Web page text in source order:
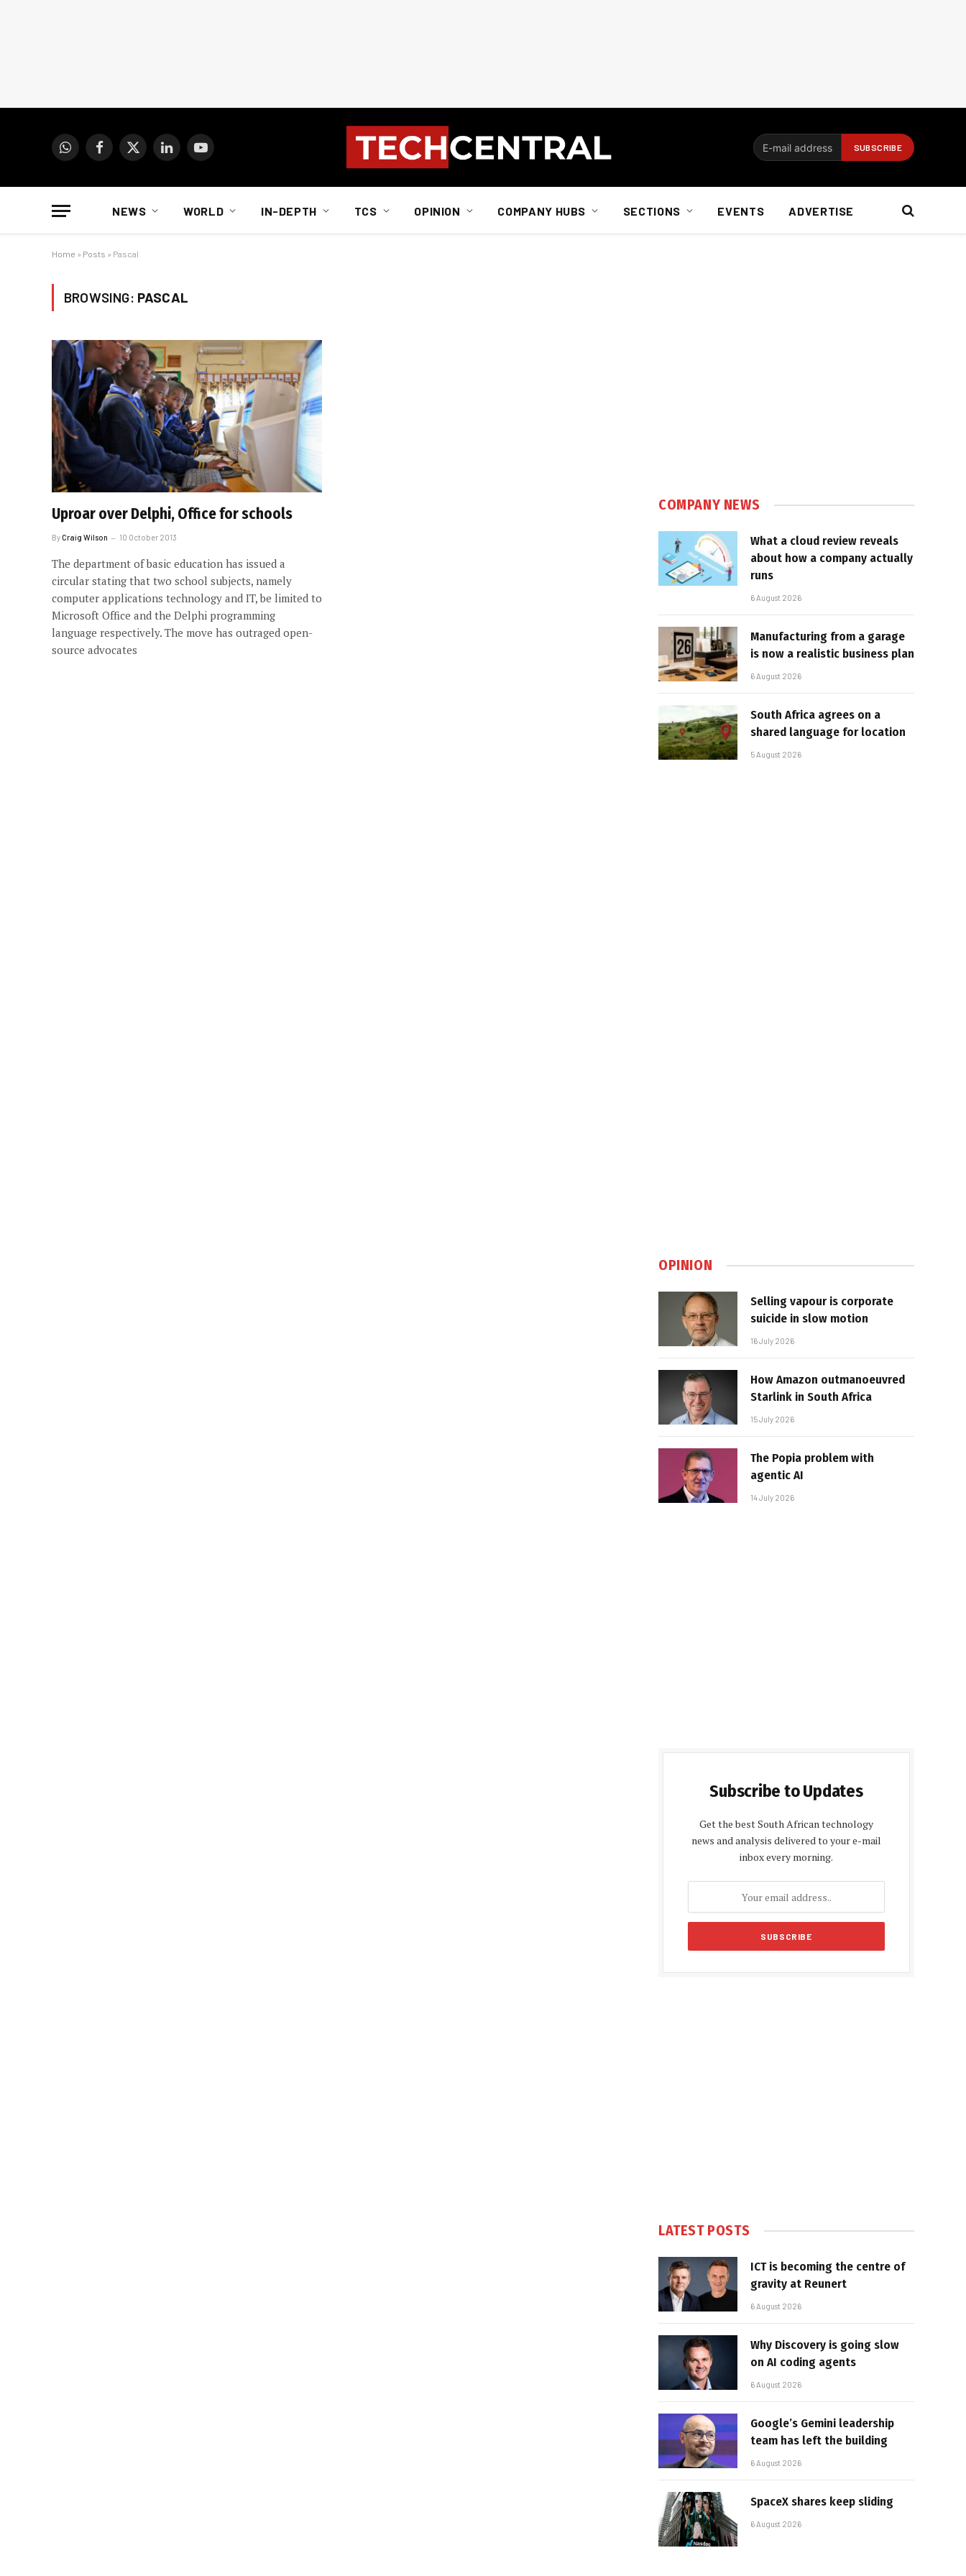
WhatsAppFacebook
X
LinkedInYouTube
NEWS WORLD IN-DEPTH TCS OPINION COMPANY HUBS SECTIONS EVENTS ADVERTISE
Home » Posts » Pascal
BROWSING: PASCAL
Uproar over Delphi, Office for schools
ByCraig Wilson 10 October 2013
The department of basic education has issued a
circular stating that two school subjects, namely
computer applications technology and IT, be limited to
Microsoft Office and the Delphi programming
language respectively. The move has outraged open-
source advocates
COMPANY NEWS
What a cloud review reveals
about how a company actually
runs
6 August 2026
Manufacturing from a garage
is now a realistic business plan
6 August 2026
South Africa agrees on a
shared language for location
5 August 2026
OPINION
Selling vapour is corporate
suicide in slow motion
16 July 2026
How Amazon outmanoeuvred
Starlink in South Africa
15 July 2026
The Popia problem with
agentic AI
14 July 2026
Subscribe to Updates
Get the best South African technology
news and analysis delivered to your e-mail
inbox every morning.
LATEST POSTS
ICT is becoming the centre of
gravity at Reunert
6 August 2026
Why Discovery is going slow
on AI coding agents
6 August 2026
Google’s Gemini leadership
team has left the building
6 August 2026
SpaceX shares keep sliding
6 August 2026